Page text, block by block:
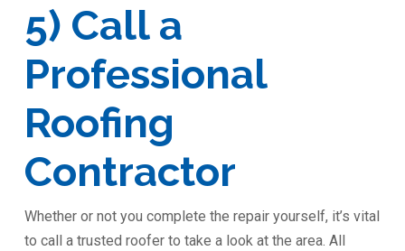
5) Call a
Professional
Roofing
Contractor
Whether or not you complete the repair yourself, it’s vital
to call a trusted roofer to take a look at the area. All